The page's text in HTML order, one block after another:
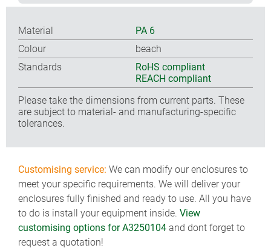
Material
PA 6
Colour
beach
Standards
RoHS compliant
REACH compliant
Please take the dimensions from current parts. These
are subject to material- and manufacturing-specific
tolerances.
Customising service: We can modify our enclosures to
meet your specific requirements. We will deliver your
enclosures fully finished and ready to use. All you have
to do is install your equipment inside. View
customising options for A3250104 and dont forget to
request a quotation!